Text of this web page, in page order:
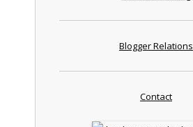
Blogger Relations
Contact